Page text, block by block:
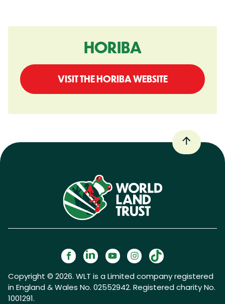
HORIBA
VISIT THE HORIBA WEBSITE
Copyright © 2026. WLT is a Limited company registered
in England & Wales No. 02552942. Registered charity No.
1001291.